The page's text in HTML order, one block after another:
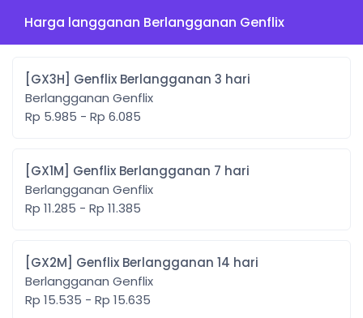
Harga langganan Berlangganan Genflix
[GX3H] Genflix Berlangganan 3 hari
Berlangganan Genflix
Rp 5.985 - Rp 6.085
[GX1M] Genflix Berlangganan 7 hari
Berlangganan Genflix
Rp 11.285 - Rp 11.385
[GX2M] Genflix Berlangganan 14 hari
Berlangganan Genflix
Rp 15.535 - Rp 15.635